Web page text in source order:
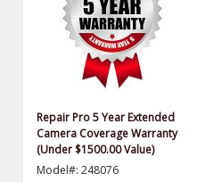
Repair Pro 5 Year Extended
Camera Coverage Warranty
(Under $1500.00 Value)
Model#: 248076